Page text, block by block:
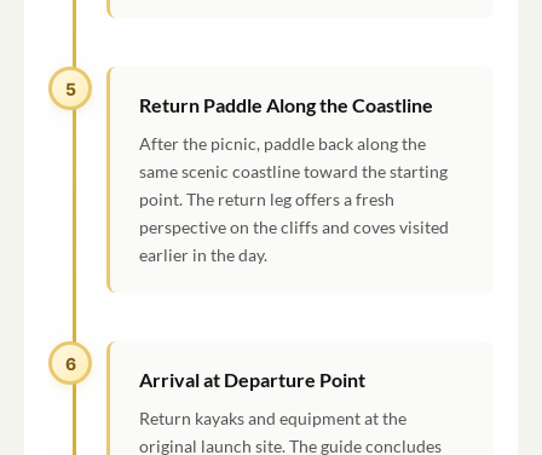
5
Return Paddle Along the Coastline
After the picnic, paddle back along the
same scenic coastline toward the starting
point. The return leg offers a fresh
perspective on the cliffs and coves visited
earlier in the day.
6
Arrival at Departure Point
Return kayaks and equipment at the
original launch site. The guide concludes